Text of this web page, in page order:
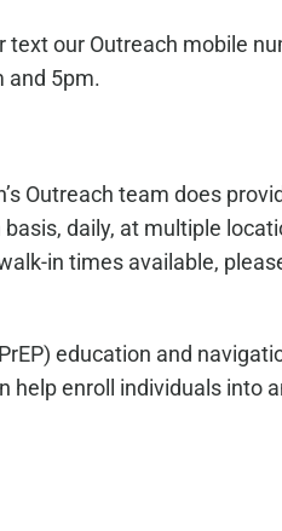
our Outreach mobile
and 5pm.
Outreach team does
daily, at multiple
in times available,
education and
enroll individuals into